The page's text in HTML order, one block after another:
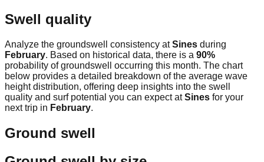
Swell quality
Analyze the groundswell consistency atSines during
February. Based on historical data, there is a 90%
probability of groundswell occurring this month. The chart
below provides a detailed breakdown of the average wave
height distribution, offering deep insights into the swell
quality and surf potential you can expect atSines for your
next trip in February.
Ground swell